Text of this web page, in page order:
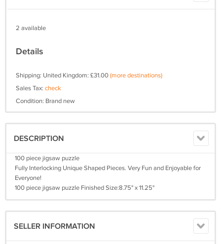
2 available
Details
Shipping: United Kingdom: £31.00(more destinations)
Sales Tax: check
Condition: Brand new
DESCRIPTION
100 piece jigsaw puzzle
Fully Interlocking Unique Shaped Pieces. Very Fun and Enjoyable for
Everyone!
100 piece jigsaw puzzle Finished Size:8.75" x 11.25"
SELLER INFORMATION